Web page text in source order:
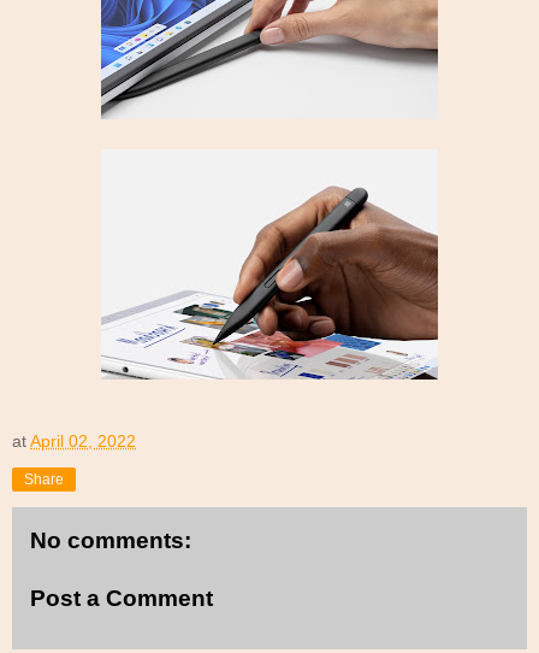
atApril 02, 2022
Share
No comments:
Post a Comment